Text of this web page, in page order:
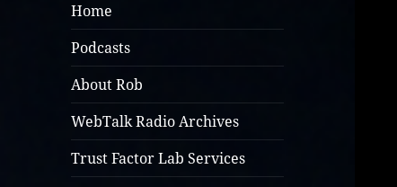
Home
Podcasts
About Rob
WebTalk Radio Archives
Trust Factor Lab Services